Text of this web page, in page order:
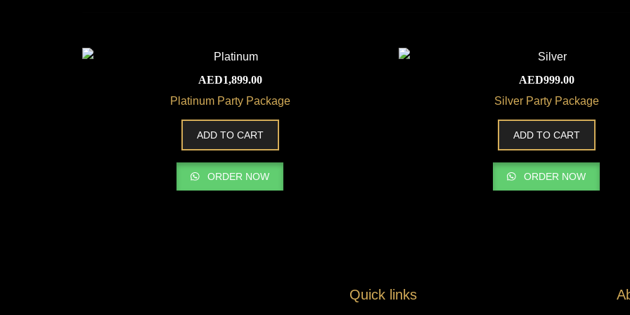
AED1,899.00
Platinum Party Package
ADD TO CART
ORDER NOW
AED999.00
Silver Party Package
ADD TO CART
ORDER NOW
Quick links